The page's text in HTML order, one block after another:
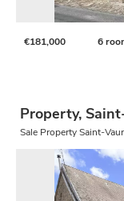
€181,000 6
Property,
Sale Property Saint-